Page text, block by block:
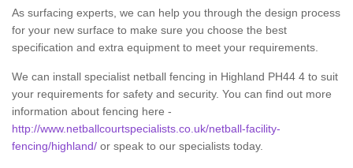
As surfacing experts, we can help you through the design process
for your new surface to make sure you choose the best
specification and extra equipment to meet your requirements.
We can install specialist netball fencing in Highland PH44 4 to suit
your requirements for safety and security. You can find out more
information about fencing here -
http://www.netballcourtspecialists.co.uk/netball-facility-
fencing/highland/ or speak to our specialists today.